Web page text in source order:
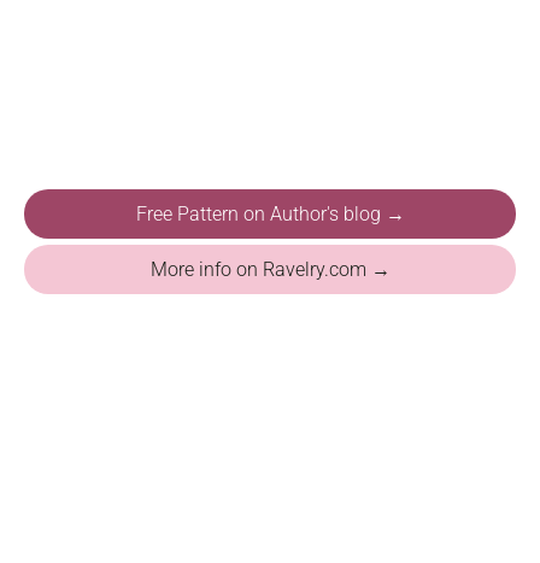
Free Pattern on Author's blog →
More info on Ravelry.com →